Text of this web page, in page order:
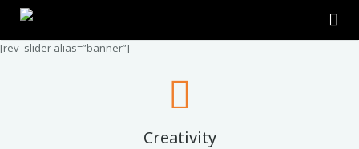
Home
[rev_slider alias=”banner”]
Creativity